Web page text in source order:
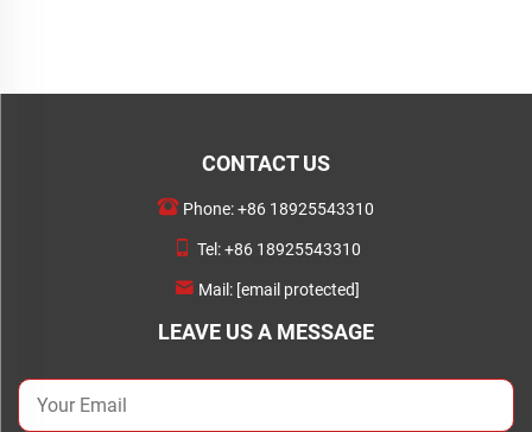
CONTACT US
Phone:+86 18925543310
Tel:+86 18925543310
Mail: [email protected]
LEAVE US A MESSAGE